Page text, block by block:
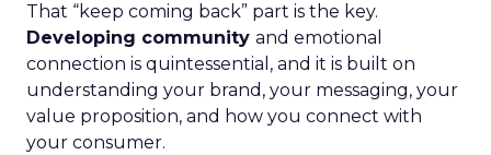
That “keep coming back” part is the key.
Developing community and emotional
connection is quintessential, and it is built on
understanding your brand, your messaging, your
value proposition, and how you connect with
your consumer.